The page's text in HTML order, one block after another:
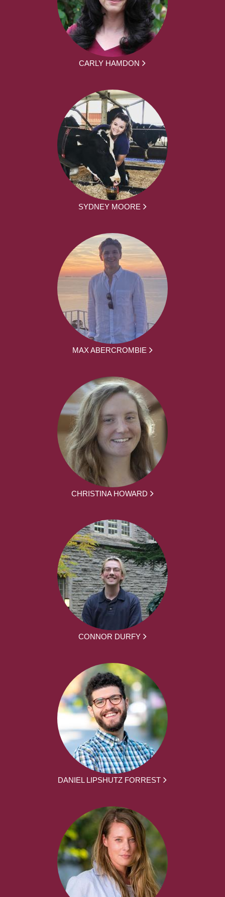
CARLY HAMDON
SYDNEY MOORE
MAX ABERCROMBIE
CHRISTINA HOWARD
CONNOR DURFY
DANIEL LIPSHUTZ FORREST